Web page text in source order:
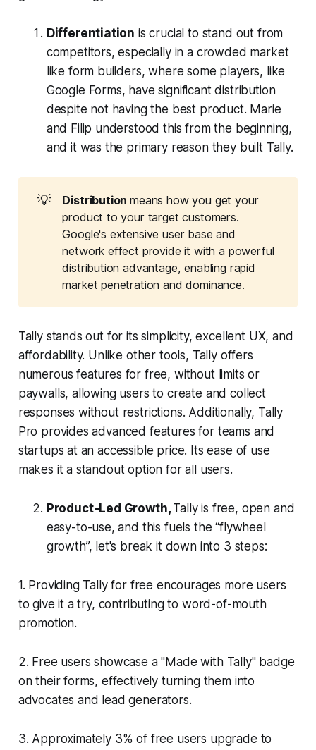
Differentiation is crucial to stand out from
competitors, especially in a crowded market
like form builders, where some players, like
Google Forms, have significant distribution
despite not having the best product. Marie
and Filip understood this from the beginning,
and it was the primary reason they built Tally.
💡 Distribution means how you get your
product to your target customers.
Google's extensive user base and
network effect provide it with a powerful
distribution advantage, enabling rapid
market penetration and dominance.
Tally stands out for its simplicity, excellent UX, and
affordability. Unlike other tools, Tally offers
numerous features for free, without limits or
paywalls, allowing users to create and collect
responses without restrictions. Additionally, Tally
Pro provides advanced features for teams and
startups at an accessible price. Its ease of use
makes it a standout option for all users.
Product-Led Growth,Tally is free, open and
easy-to-use, and this fuels the “flywheel
growth”, let's break it down into 3 steps:
1. Providing Tally for free encourages more users
to give it a try, contributing to word-of-mouth
promotion.
2. Free users showcase a "Made with Tally" badge
on their forms, effectively turning them into
advocates and lead generators.
3. Approximately 3% of free users upgrade to